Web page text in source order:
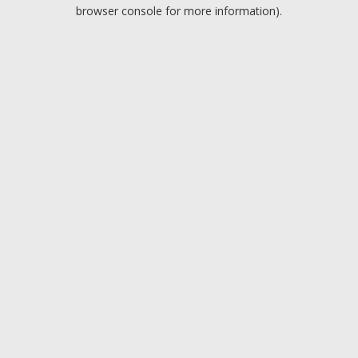
browser console for more information).